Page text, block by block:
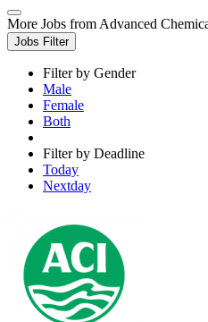
More Jobs from Advanced
Jobs Filter
Filter by Gender
Male
Female
Both
Filter by Deadline
Today
Nextday